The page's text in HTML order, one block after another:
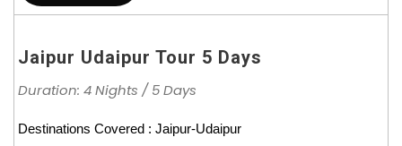
Jaipur Udaipur Tour 5 Days
Duration: 4 Nights / 5 Days
Destinations Covered : Jaipur-Udaipur